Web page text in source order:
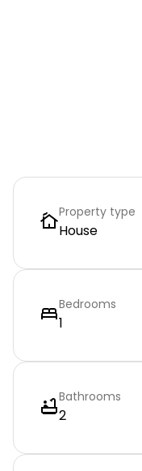
Property type
House
Bedrooms
1
Bathrooms
2